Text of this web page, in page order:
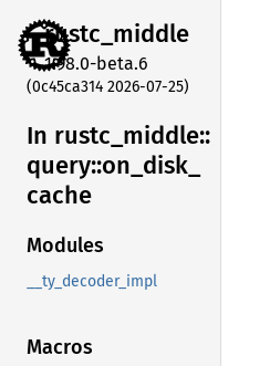
rustc_middle
1.98.0-beta.6
(0c45ca314 2026-07-25)
In rustc_ middle::
query::on_ disk_
cache
Modules
__ty_decoder_impl
Macros